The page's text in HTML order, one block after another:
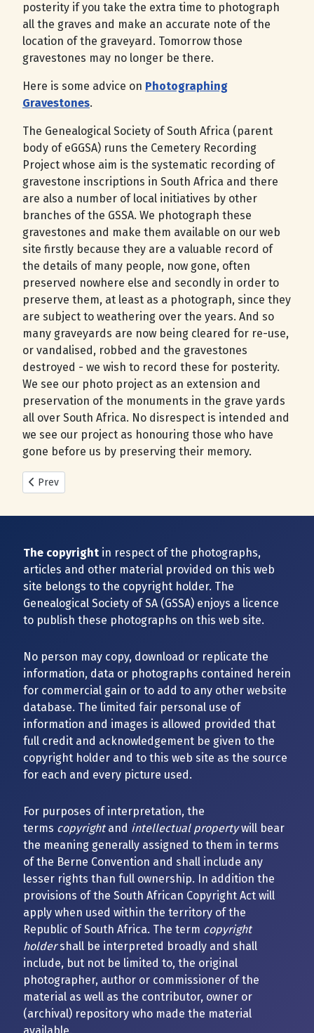
posterity if you take the extra time to photograph
all the graves and make an accurate note of the
location of the graveyard. Tomorrow those
gravestones may no longer be there.
Here is some advice on Photographing
Gravestones.
The Genealogical Society of South Africa (parent
body of eGGSA) runs the Cemetery Recording
Project whose aim is the systematic recording of
gravestone inscriptions in South Africa and there
are also a number of local initiatives by other
branches of the GSSA. We photograph these
gravestones and make them available on our web
site firstly because they are a valuable record of
the details of many people, now gone, often
preserved nowhere else and secondly in order to
preserve them, at least as a photograph, since they
are subject to weathering over the years. And so
many graveyards are now being cleared for re-use,
or vandalised, robbed and the gravestones
destroyed - we wish to record these for posterity.
We see our photo project as an extension and
preservation of the monuments in the grave yards
all over South Africa. No disrespect is intended and
we see our project as honouring those who have
gone before us by preserving their memory.
Previous article: New Cemeteries added during 2025
Prev
The copyright in respect of the photographs,
articles and other material provided on this web
site belongs to the copyright holder. The
Genealogical Society of SA (GSSA) enjoys a licence
to publish these photographs on this web site.
No person may copy, download or replicate the
information, data or photographs contained herein
for commercial gain or to add to any other website
database. The limited fair personal use of
information and images is allowed provided that
full credit and acknowledgement be given to the
copyright holder and to this web site as the source
for each and every picture used.
For purposes of interpretation, the
terms copyrightand intellectual propertywill bear
the meaning generally assigned to them in terms
of the Berne Convention and shall include any
lesser rights than full ownership. In addition the
provisions of the South African Copyright Act will
apply when used within the territory of the
Republic of South Africa. The term copyright
holdershall be interpreted broadly and shall
include, but not be limited to, the original
photographer, author or commissioner of the
material as well as the contributor, owner or
(archival) repository who made the material